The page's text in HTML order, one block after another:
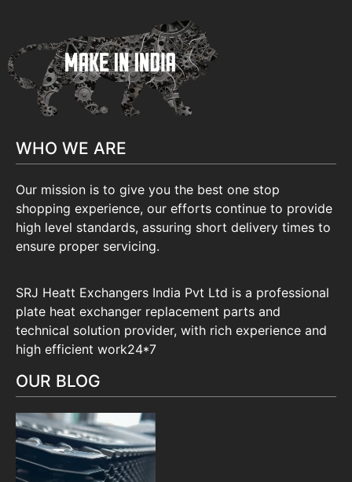
WHO WE ARE
Our mission is to give you the best one stop
shopping experience, our efforts continue to provide
high level standards, assuring short delivery times to
ensure proper servicing.
SRJ Heatt Exchangers India Pvt Ltd is a professional
plate heat exchanger replacement parts and
technical solution provider, with rich experience and
high efficient work24*7
OUR BLOG